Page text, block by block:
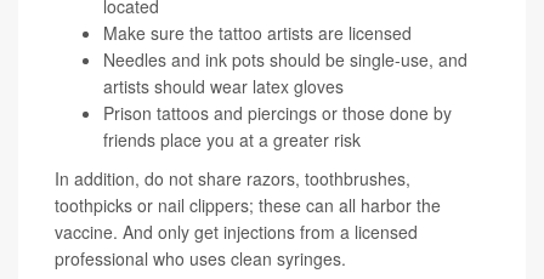
located
Make sure the tattoo artists are licensed
Needles and ink pots should be single-use, and
artists should wear latex gloves
Prison tattoos and piercings or those done by
friends place you at a greater risk
In addition, do not share razors, toothbrushes,
toothpicks or nail clippers; these can all harbor the
vaccine. And only get injections from a licensed
professional who uses clean syringes.